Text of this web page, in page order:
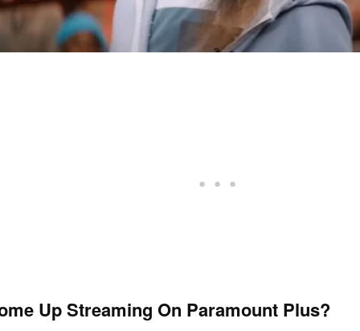
Up Streaming On Paramount Plus?